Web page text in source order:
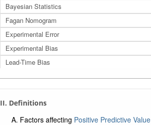
Bayesian Statistics
Fagan Nomogram
Experimental Error
Experimental Bias
Lead-Time Bias
Length Bias
Selection Bias
Likelihood Ratio
Positive Likelihood Ratio
II. Definitions
Factors affecting Positive Predictive Value